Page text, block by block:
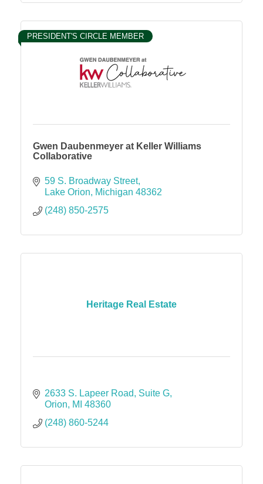
PRESIDENT'S CIRCLE MEMBER
Gwen Daubenmeyer at Keller Williams
Collaborative
59 S. Broadway Street
Lake Orion
Michigan 48362
(248) 850-2575
Heritage Real Estate
2633 S. Lapeer Road
Suite G
Orion
MI 48360
(248) 860-5244